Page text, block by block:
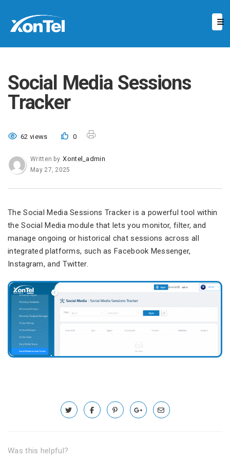
Social Media Sessions
Tracker
62 views 0
Written by Xontel_admin
May 27, 2025
The Social Media Sessions Tracker is a powerful tool within
the Social Media module that lets you monitor, filter, and
manage ongoing or historical chat sessions across all
integrated platforms, such as Facebook Messenger,
Instagram, and Twitter.
Was this helpful?